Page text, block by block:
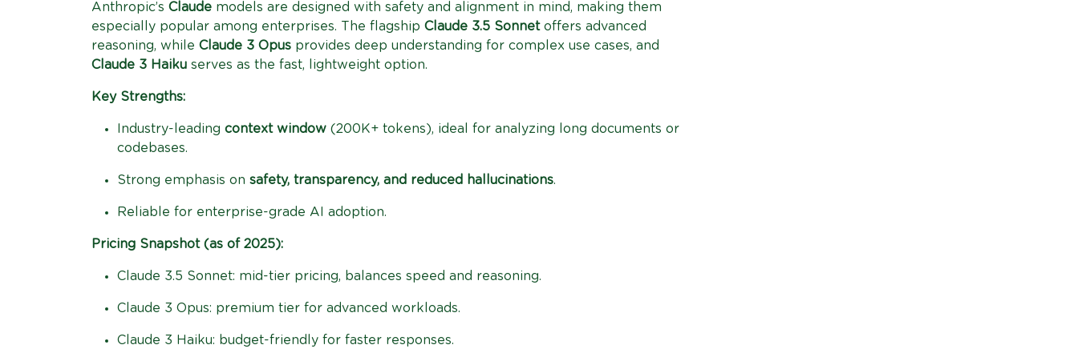
Anthropic’s Claude models are designed with safety and alignment in mind, making them
especially popular among enterprises. The flagship Claude 3.5 Sonnetoffers advanced
reasoning, while Claude 3 Opus provides deep understanding for complex use cases, and
Claude 3 Haiku serves as the fast, lightweight option.
Key Strengths:
Industry-leading context window (200K+ tokens), ideal for analyzing long documents or
codebases.
Strong emphasis on safety, transparency, and reduced hallucinations.
Reliable for enterprise-grade AI adoption.
Pricing Snapshot (as of 2025):
Claude 3.5 Sonnet: mid-tier pricing, balances speed and reasoning.
Claude 3 Opus: premium tier for advanced workloads.
Claude 3 Haiku: budget-friendly for faster responses.